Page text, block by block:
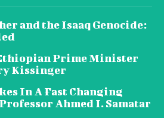
and the Isaaq Genocide:
Prime Minister
Kissinger
In A Fast Changing
Ahmed I. Samatar